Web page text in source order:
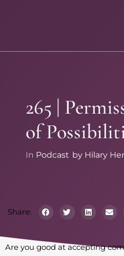
265 |
of
In Podcast by Hilary
Share:
Are you good at accepting